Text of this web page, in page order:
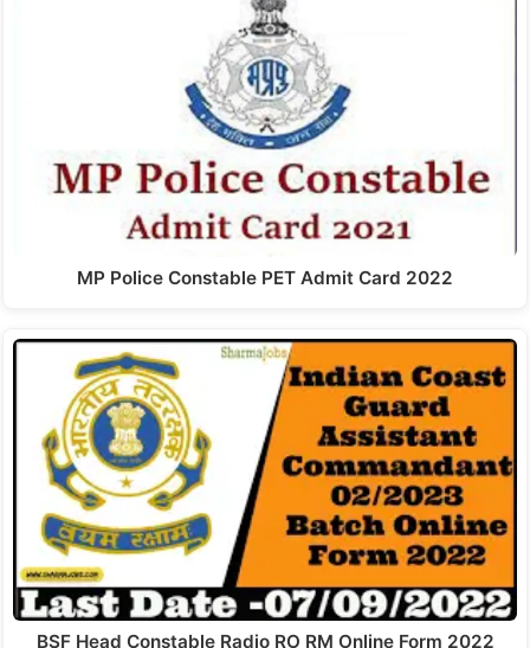
MP Police Constable PET Admit Card 2022
BSF Head Constable Radio RO RM Online Form 2022